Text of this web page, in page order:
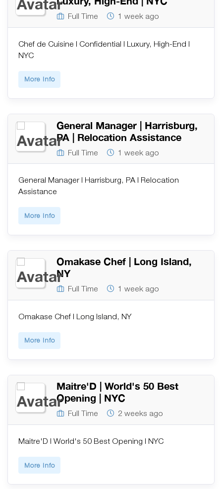
Full Time 1 week ago
Chef de Cuisine | Confidential | Luxury, High-End |
NYC
More Info
General Manager | Harrisburg,
PA | Relocation Assistance
Full Time 1 week ago
General Manager | Harrisburg, PA | Relocation
Assistance
More Info
Omakase Chef | Long Island,
NY
Full Time 1 week ago
Omakase Chef | Long Island, NY
More Info
Maitre'D | World's 50 Best
Opening | NYC
Full Time 2 weeks ago
Maitre'D | World's 50 Best Opening | NYC
More Info